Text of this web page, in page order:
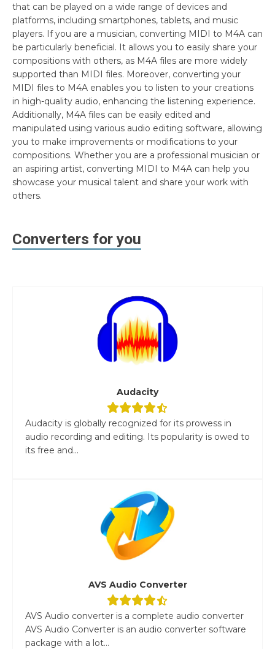
that can be played on a wide range of devices and
platforms, including smartphones, tablets, and music
players. If you are a musician, converting MIDI to M4A can
be particularly beneficial. It allows you to easily share your
compositions with others, as M4A files are more widely
supported than MIDI files. Moreover, converting your
MIDI files to M4A enables you to listen to your creations
in high-quality audio, enhancing the listening experience.
Additionally, M4A files can be easily edited and
manipulated using various audio editing software, allowing
you to make improvements or modifications to your
compositions. Whether you are a professional musician or
an aspiring artist, converting MIDI to M4A can help you
showcase your musical talent and share your work with
others.
Converters for you
Audacity
Audacity is globally recognized for its prowess in
audio recording and editing. Its popularity is owed to
its free and...
AVS Audio Converter
AVS Audio converter is a complete audio converter
AVS Audio Converter is an audio converter software
package with a lot...